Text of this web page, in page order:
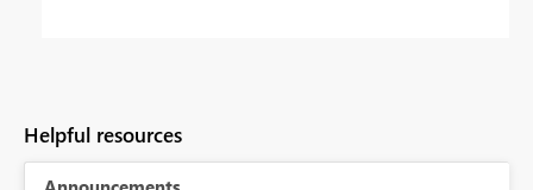
Helpful resources